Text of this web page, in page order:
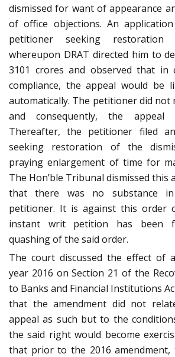
dismissed for want of appearance
of office objections. An
petitioner seeking
whereupon DRAT directed him to
3101 crores and observed that
compliance, the appeal would be
automatically. The petitioner did not
and consequently, the appeal
Thereafter, the petitioner filed
seeking restoration of the
praying enlargement of time for
The Hon’ble Tribunal dismissed this
that there was no substance
petitioner. It is against this order
instant writ petition has been
quashing of the said order.
The court discussed the effect of
year 2016 on Section 21 of the
to Banks and Financial Institutions
that the amendment did not
appeal as such but to the
the said right would become
that prior to the 2016